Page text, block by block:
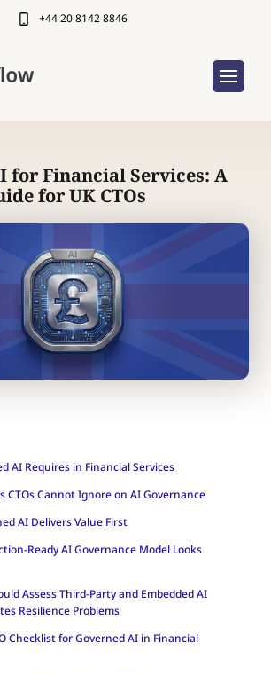
+44 20 8142 8846
for Financial Services: A
for UK CTOs
AI Requires in Financial Services
CTOs Cannot Ignore on AI Governance
AI Delivers Value First
Ready AI Governance Model Looks
Assess Third-Party and Embedded AI
Resilience Problems
Checklist for Governed AI in Financial